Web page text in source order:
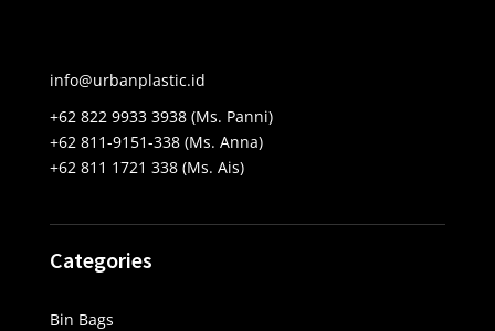
info@urbanplastic.id
+62 822 9933 3938 (Ms. Panni)
+62 811-9151-338 (Ms. Anna)
+62 811 1721 338 (Ms. Ais)
Categories
Bin Bags